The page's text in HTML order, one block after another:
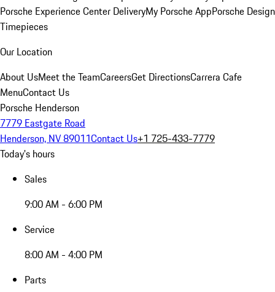
Porsche Experience Center DeliveryMy Porsche AppPorsche Design
Timepieces
Our Location
About UsMeet the TeamCareersGet DirectionsCarrera Cafe
MenuContact Us
Porsche Henderson
7779 Eastgate Road
Henderson, NV 89011Contact Us+1 725-433-7779
Today's hours
Sales
9:00 AM - 6:00 PM
Service
8:00 AM - 4:00 PM
Parts